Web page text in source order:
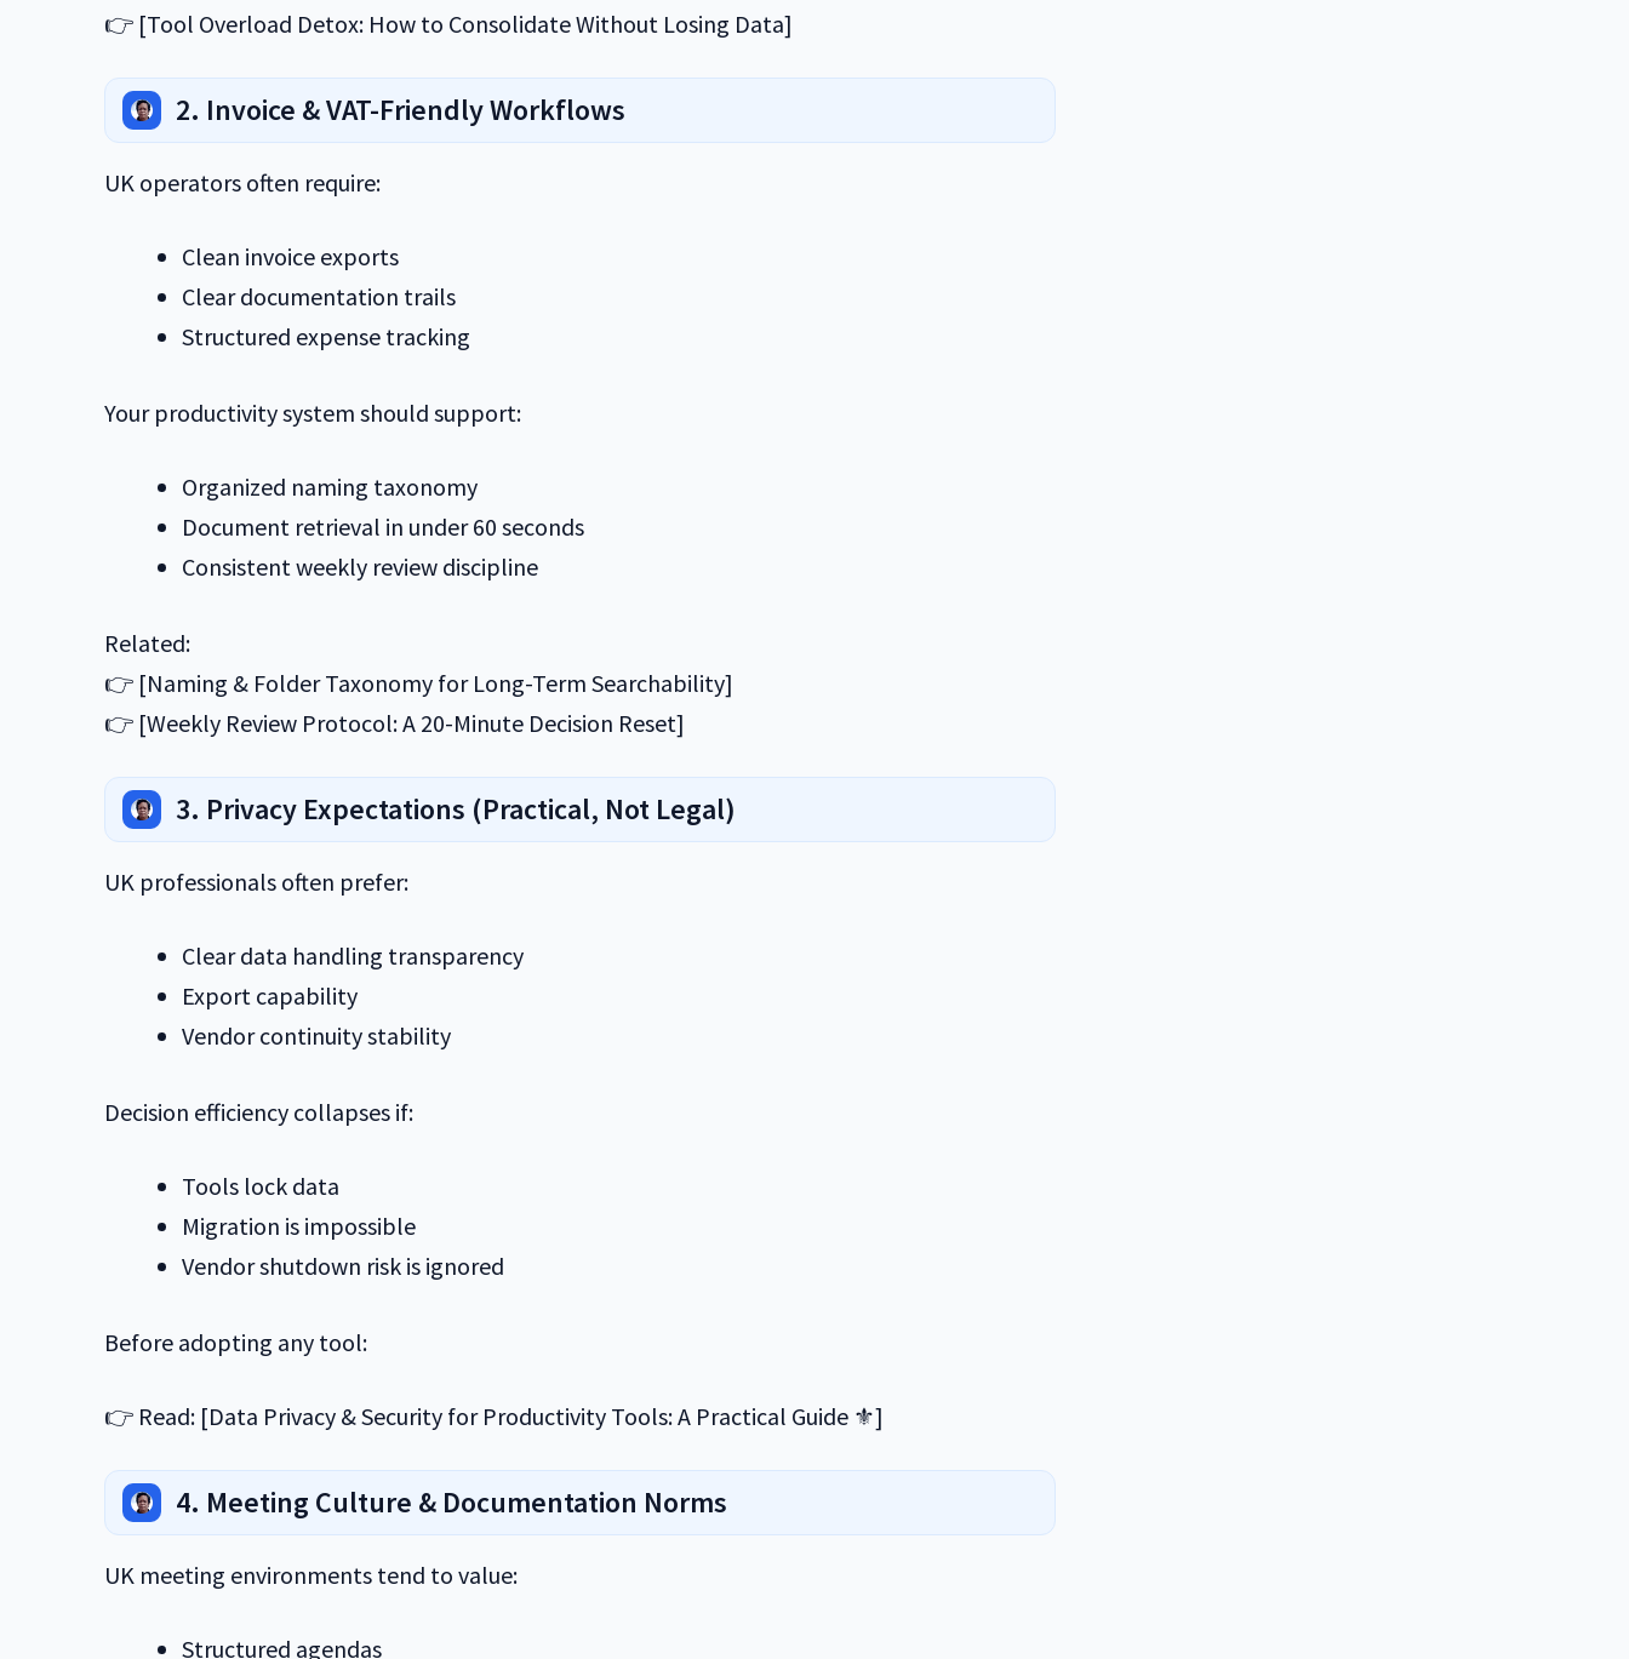
👉 [Tool Overload Detox: How to Consolidate Without Losing Data]
2. Invoice & VAT-Friendly Workflows
UK operators often require:
Clean invoice exports
Clear documentation trails
Structured expense tracking
Your productivity system should support:
Organized naming taxonomy
Document retrieval in under 60 seconds
Consistent weekly review discipline
Related:
👉 [Naming & Folder Taxonomy for Long-Term Searchability]
👉 [Weekly Review Protocol: A 20-Minute Decision Reset]
3. Privacy Expectations (Practical, Not Legal)
UK professionals often prefer:
Clear data handling transparency
Export capability
Vendor continuity stability
Decision efficiency collapses if:
Tools lock data
Migration is impossible
Vendor shutdown risk is ignored
Before adopting any tool:
👉 Read: [Data Privacy & Security for Productivity Tools: A Practical Guide ⚜️]
4. Meeting Culture & Documentation Norms
UK meeting environments tend to value:
Structured agendas